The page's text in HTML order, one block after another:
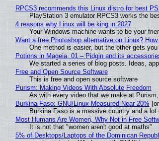
RPCS3 recommends this Linux distro for best
PlayStation 3 emulator RPCS3 works the
4 reasons why Linux will be king in 2027
Your Windows machine wants to be your
Want a free Photoshop alternative on Linux?
One method is easier, but the other gets
Potions in Mageia. 01 – Pidgin and its
We started a series of blog posts. Ideas,
Free and Open Source Software
This is free and open source software
Purism: Making Videos With Absolute Freedom
As with every video that we make at
Burkina Faso: GNU/Linux Measured Near 20%
Burkina Faso is a massive country and a
Most Humans Are Women, Why Not in Free
It is not that "women aren't good at maths"
5% of Desktops/Laptops of the Dominican